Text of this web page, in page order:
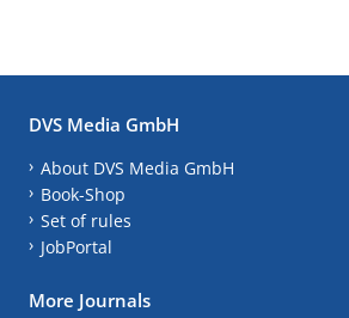
DVS Media GmbH
About DVS Media GmbH
Book-Shop
Set of rules
JobPortal
More Journals